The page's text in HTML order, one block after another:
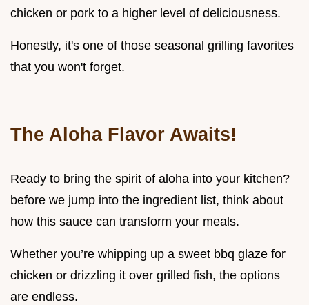
chicken or pork to a higher level of deliciousness.
Honestly, it's one of those seasonal grilling favorites
that you won't forget.
The Aloha Flavor Awaits!
Ready to bring the spirit of aloha into your kitchen?
before we jump into the ingredient list, think about
how this sauce can transform your meals.
Whether you’re whipping up a sweet bbq glaze for
chicken or drizzling it over grilled fish, the options
are endless.